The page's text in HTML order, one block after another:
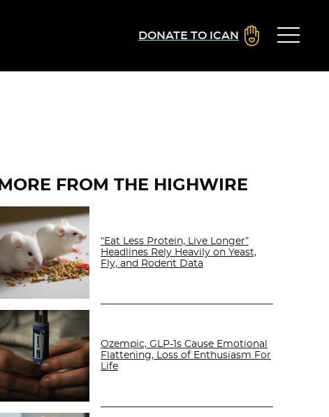
DONATE TO ICAN
MORE FROM THE HIGHWIRE
“Eat Less Protein, Live Longer”
Headlines Rely Heavily on Yeast,
Fly, and Rodent Data
Ozempic, GLP-1s Cause Emotional
Flattening, Loss of Enthusiasm For
Life